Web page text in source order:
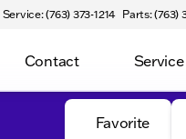
Service: (763) 373-1214 Parts: (763)
Contact Service
Favorite